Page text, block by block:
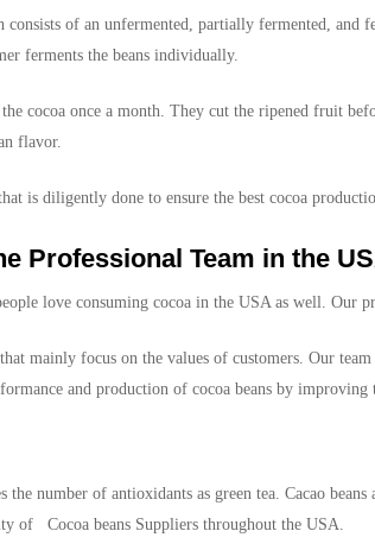
consists of an unfermented, partially fermented,
ferments the beans individually.
cocoa once a month. They cut the ripened fruit
flavor.
is diligently done to ensure the best cocoa
Professional Team in the
love consuming cocoa in the USA as well. Our
mainly focus on the values of customers. Our
and production of cocoa beans by
number of antioxidants as green tea. Cacao
of Cocoa beans Suppliers throughout the USA.